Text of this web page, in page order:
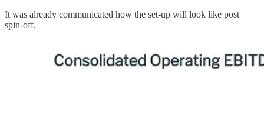
It was already communicated how the set-up will look like post
spin-off.